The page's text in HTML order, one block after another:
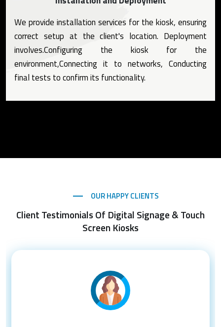
We provide installation services for the kiosk, ensuring
correct setup at the client's location. Deployment
involves.Configuring the kiosk for the
environment,Connecting it to networks, Conducting
final tests to confirm its functionality.
OUR HAPPY CLIENTS
Client Testimonials Of Digital Signage & Touch
Screen Kiosks